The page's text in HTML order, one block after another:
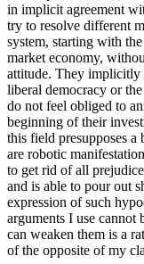
in implicit agreement
try to resolve different
system, starting with
market economy,
attitude. They implicitly
liberal democracy or
do not feel obliged to
beginning of their
this field presupposes a
are robotic
to get rid of all
and is able to pour out
expression of such
arguments I use cannot
can weaken them is a
of the opposite of my